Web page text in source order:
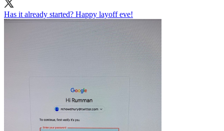
Has it already started? Happy layoff eve!